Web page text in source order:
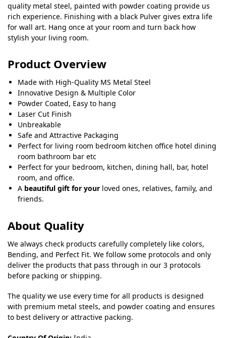
quality metal steel, painted with powder coating provide us
rich experience. Finishing with a black Pulver gives extra life
for wall art. Hang once at your room and turn back how
stylish your living room.
Product Overview
Made with High-Quality MS Metal Steel
Innovative Design & Multiple Color
Powder Coated, Easy to hang
Laser Cut Finish
Unbreakable
Safe and Attractive Packaging
Perfect for living room bedroom kitchen office hotel dining
room bathroom bar etc
Perfect for your bedroom, kitchen, dining hall, bar, hotel
room, and office.
A beautiful gift for your loved ones, relatives, family, and
friends.
About Quality
We always check products carefully completely like colors,
Bending, and Perfect Fit. We follow some protocols and only
deliver the products that pass through in our 3 protocols
before packing or shipping.
The quality we use every time for all products is designed
with premium metal steels, and powder coating and ensures
to best delivery or attractive packing.